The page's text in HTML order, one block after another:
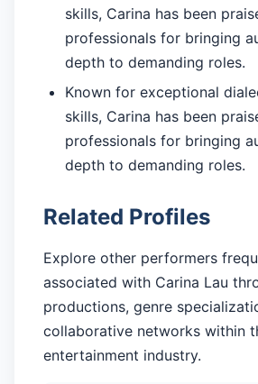
skills, Carina has been
professionals for bringing
depth to demanding roles.
Known for exceptional
skills, Carina has been
professionals for bringing
depth to demanding roles.
Related Profiles
Explore other performers
associated with Carina Lau
productions, genre
collaborative networks within
entertainment industry.